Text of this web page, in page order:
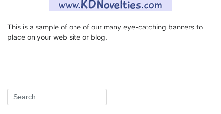
This is a sample of one of our many eye-catching banners to
place on your web site or blog.